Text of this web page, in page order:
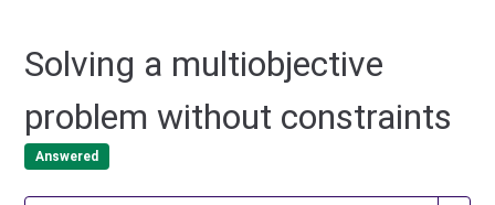
Solving a multiobjective
problem without constraints
Answered